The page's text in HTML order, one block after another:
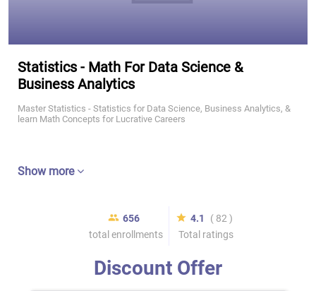
Statistics - Math For Data Science &
Business Analytics
Master Statistics - Statistics for Data Science, Business Analytics, &
learn Math Concepts for Lucrative Careers
Show more
656
total enrollments
4.1
( 82 )
Total ratings
Discount Offer